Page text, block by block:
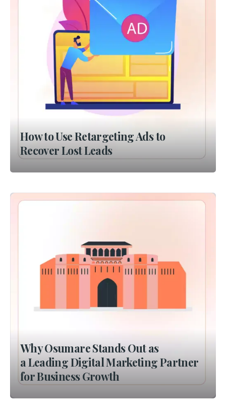
How to Use Retargeting Ads to
Recover Lost Leads
Why Osumare Stands Out as
a Leading Digital Marketing Partner
for Business Growth